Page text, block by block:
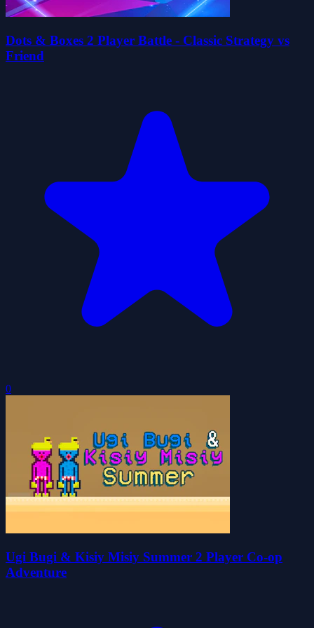
Dots & Boxes 2 Player Battle - Classic Strategy vs
Friend
0
Ugi Bugi & Kisiy Misiy Summer 2 Player Co-op
Adventure